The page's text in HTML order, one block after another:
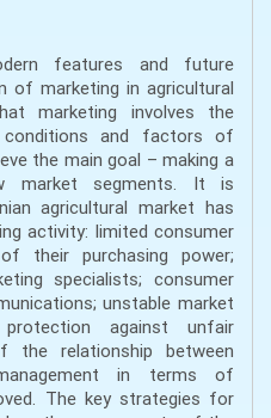
features and future
of marketing in agricultural
marketing involves the
and factors of
the main goal – making a
market segments. It is
agricultural market has
activity: limited consumer
their purchasing power;
specialists; consumer
unstable market
against unfair
the relationship between
in terms of
The key strategies for